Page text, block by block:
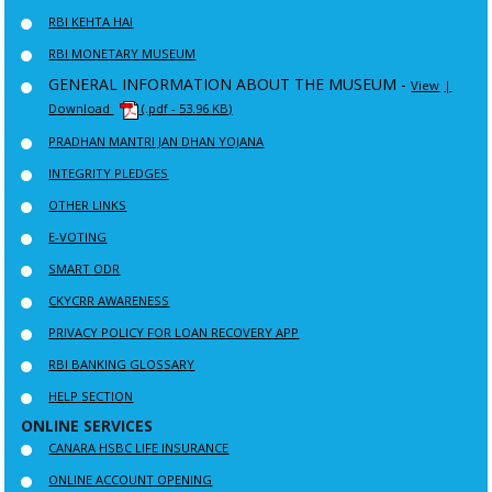
RBI KEHTA HAI
RBI MONETARY MUSEUM
GENERAL INFORMATION ABOUT THE MUSEUM -View |
Download
(.pdf - 53.96 KB)
PRADHAN MANTRI JAN DHAN YOJANA
INTEGRITY PLEDGES
OTHER LINKS
E-VOTING
SMART ODR
CKYCRR AWARENESS
PRIVACY POLICY FOR LOAN RECOVERY APP
RBI BANKING GLOSSARY
HELP SECTION
ONLINE SERVICES
CANARA HSBC LIFE INSURANCE
ONLINE ACCOUNT OPENING